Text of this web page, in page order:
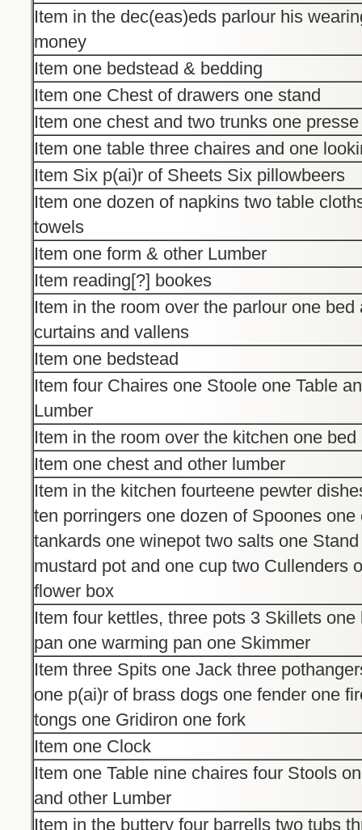
Item in the dec(eas)eds parlour his
money
Item one bedstead & bedding
Item one Chest of drawers one stand
Item one chest and two trunks one presse
Item one table three chaires and one
Item Six p(ai)r of Sheets Six pillowbeers
Item one dozen of napkins two table
towels
Item one form & other Lumber
Item reading[?] bookes
Item in the room over the parlour one bed
curtains and vallens
Item one bedstead
Item four Chaires one Stoole one Table
Lumber
Item in the room over the kitchen one
Item one chest and other lumber
Item in the kitchen fourteene pewter
ten porringers one dozen of Spoones
tankards one winepot two salts one
mustard pot and one cup two Cullenders
flower box
Item four kettles, three pots 3 Skillets
pan one warming pan one Skimmer
Item three Spits one Jack three
one p(ai)r of brass dogs one fender one
tongs one Gridiron one fork
Item one Clock
Item one Table nine chaires four Stools
and other Lumber
Item in the buttery four barrells two tubs